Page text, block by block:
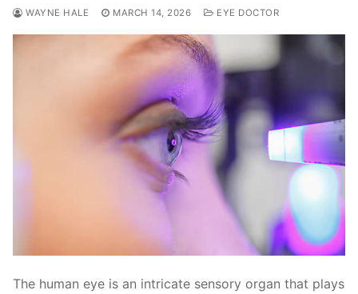
WAYNE HALE MARCH 14, 2026 EYE DOCTOR
The human eye is an intricate sensory organ that plays